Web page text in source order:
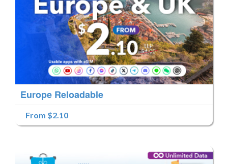
Europe Reloadable
From $2.10